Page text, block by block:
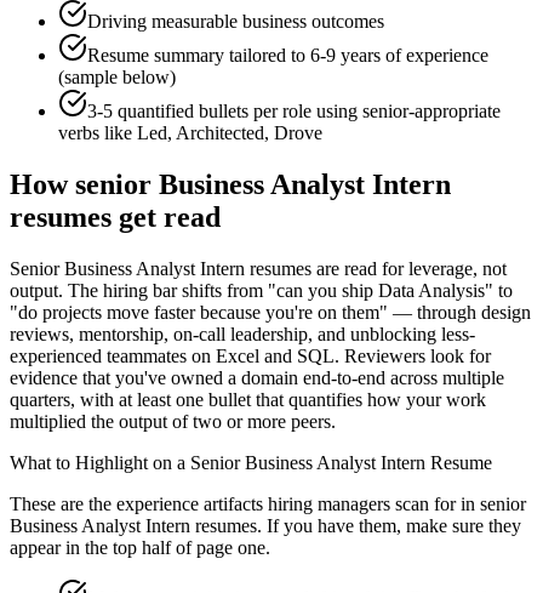
Driving measurable business outcomes
Resume summary tailored to 6-9 years of experience
(sample below)
3-5 quantified bullets per role using senior-appropriate
verbs like Led, Architected, Drove
Howsenior Business Analyst Intern
resumes get read
Senior Business Analyst Intern resumes are read for leverage, not
output. The hiring bar shifts from "can you ship Data Analysis" to
"do projects move faster because you're on them" — through design
reviews, mentorship, on-call leadership, and unblocking less-
experienced teammates on Excel and SQL. Reviewers look for
evidence that you've owned a domain end-to-end across multiple
quarters, with at least one bullet that quantifies how your work
multiplied the output of two or more peers.
What to Highlight on a Senior Business Analyst Intern Resume
These are the experience artifacts hiring managers scan for in senior
Business Analyst Intern resumes. If you have them, make sure they
appear in the top half of page one.